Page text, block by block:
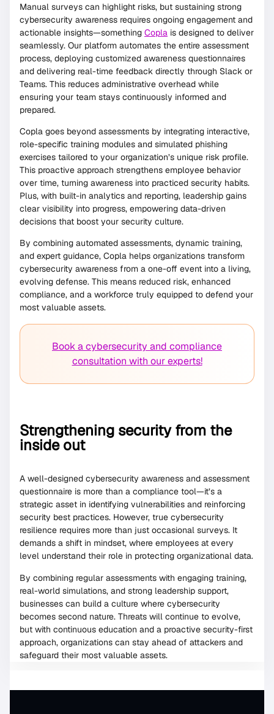
Manual surveys can highlight risks, but sustaining strong
cybersecurity awareness requires ongoing engagement and
actionable insights—something Copla is designed to deliver
seamlessly. Our platform automates the entire assessment
process, deploying customized awareness questionnaires
and delivering real-time feedback directly through Slack or
Teams. This reduces administrative overhead while
ensuring your team stays continuously informed and
prepared.
Copla goes beyond assessments by integrating interactive,
role-specific training modules and simulated phishing
exercises tailored to your organization’s unique risk profile.
This proactive approach strengthens employee behavior
over time, turning awareness into practiced security habits.
Plus, with built-in analytics and reporting, leadership gains
clear visibility into progress, empowering data-driven
decisions that boost your security culture.
By combining automated assessments, dynamic training,
and expert guidance, Copla helps organizations transform
cybersecurity awareness from a one-off event into a living,
evolving defense. This means reduced risk, enhanced
compliance, and a workforce truly equipped to defend your
most valuable assets.
Book a cybersecurity and compliance
consultation with our experts!
Strengthening security from the
inside out
A well-designed cybersecurity awareness and assessment
questionnaire is more than a compliance tool—it’s a
strategic asset in identifying vulnerabilities and reinforcing
security best practices. However, true cybersecurity
resilience requires more than just occasional surveys. It
demands a shift in mindset, where employees at every
level understand their role in protecting organizational data.
By combining regular assessments with engaging training,
real-world simulations, and strong leadership support,
businesses can build a culture where cybersecurity
becomes second nature. Threats will continue to evolve,
but with continuous education and a proactive security-first
approach, organizations can stay ahead of attackers and
safeguard their most valuable assets.